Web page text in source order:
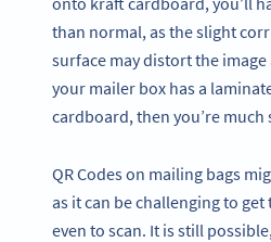
than normal, as the slight
surface may distort the image
your mailer box has a
cardboard, then you’re much
QR Codes on mailing bags
as it can be challenging to
even to scan. It is still